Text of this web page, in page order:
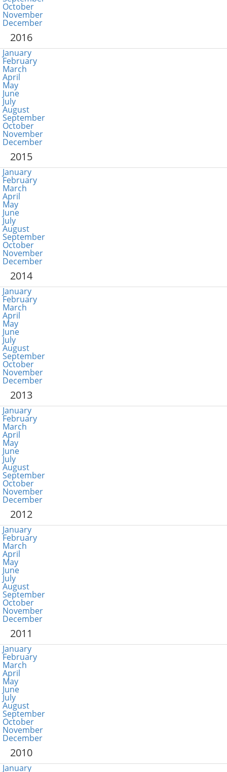
October
November
December
2016
January
February
March
April
May
June
July
August
September
October
November
December
2015
January
February
March
April
May
June
July
August
September
October
November
December
2014
January
February
March
April
May
June
July
August
September
October
November
December
2013
January
February
March
April
May
June
July
August
September
October
November
December
2012
January
February
March
April
May
June
July
August
September
October
November
December
2011
January
February
March
April
May
June
July
August
September
October
November
December
2010
January